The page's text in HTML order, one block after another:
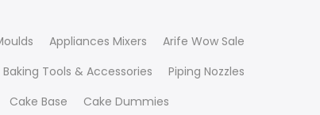
Appliances Mixers
Arife Wow Sale
Baking Tools & Accessories
Piping Nozzles
Cake Base Cake Dummies